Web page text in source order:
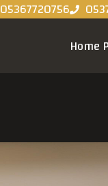
05367720756
Home